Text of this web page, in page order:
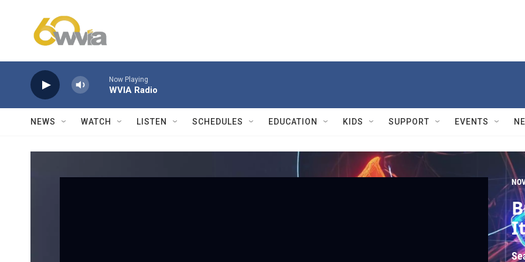
Now Playing
WVIA Radio
NEWS WATCH LISTEN SCHEDULES EDUCATION KIDS SUPPORT EVENTS